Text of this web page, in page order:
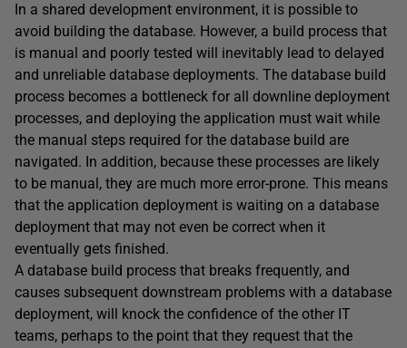
In a shared development environment, it is possible to
avoid building the database. However, a build process that
is manual and poorly tested will inevitably lead to delayed
and unreliable database deployments. The database build
process becomes a bottleneck for all downline deployment
processes, and deploying the application must wait while
the manual steps required for the database build are
navigated. In addition, because these processes are likely
to be manual, they are much more error-prone. This means
that the application deployment is waiting on a database
deployment that may not even be correct when it
eventually gets finished.
A database build process that breaks frequently, and
causes subsequent downstream problems with a database
deployment, will knock the confidence of the other IT
teams, perhaps to the point that they request that the